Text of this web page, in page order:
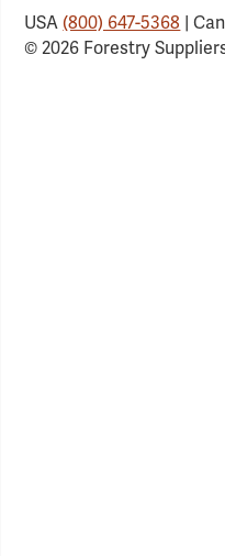
USA(800) 647-5368 |
© 2026 Forestry